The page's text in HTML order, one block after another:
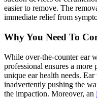
easier to remove. The
immediate relief from
Why You Need To
While over-the-counter ear
professional ensures a
unique ear health needs.
inadvertently pushing the
the impaction. Moreover, an